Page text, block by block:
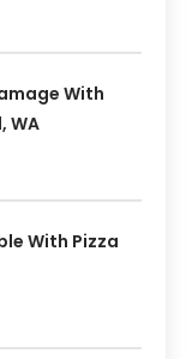
With
WA
With Pizza